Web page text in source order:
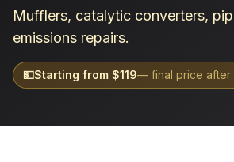
Mufflers, catalytic converters,
emissions repairs.
💵Starting from $119— final price after